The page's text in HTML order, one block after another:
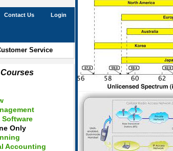
Login
Contact Us
Service
Only
Accounting